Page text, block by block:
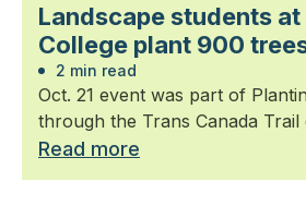
Landscape students at
College plant 900
2 min read
Oct. 21 event was part of
through the Trans Canada Trail
Read more